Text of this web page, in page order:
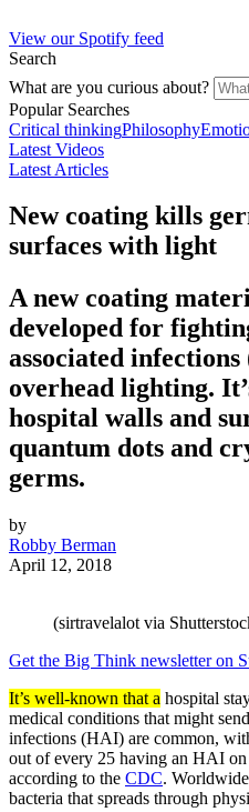
View our Spotify feed
Search
What are you curious about?
Popular Searches
Critical thinkingPhilosophy
Latest Videos
Latest Articles
New coating kills
surfaces with light
A new coating
developed for
associated
overhead lighting.
hospital walls and
quantum dots and
germs.
by
Robby Berman
April 12, 2018
(sirtravelalot via
Get the Big Think newsletter on
It’s well-known that a hospital
medical conditions that might
infections (HAI) are common,
out of every 25 having an HAI
according to the CDC.
bacteria that spreads through